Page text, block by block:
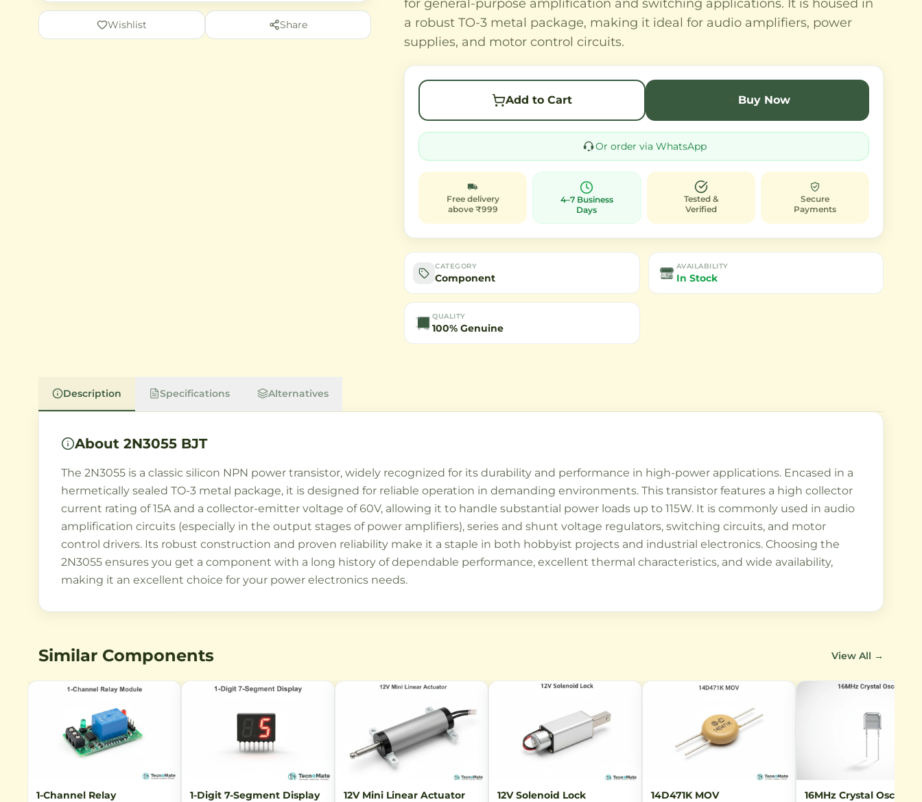
Wishlist Share
for general-purpose amplification and switching applications. It is housed in
a robust TO-3 metal package, making it ideal for audio amplifiers, power
supplies, and motor control circuits.
Add to Cart Buy Now
Or order via WhatsApp
Free delivery
above ₹999
4–7 Business
Days
Tested &
Verified
Secure
Payments
CATEGORY
Component
AVAILABILITY
In Stock
QUALITY
100% Genuine
Description Specifications Alternatives
About 2N3055 BJT
The 2N3055 is a classic silicon NPN power transistor, widely recognized for its durability and performance in high-power applications. Encased in a
hermetically sealed TO-3 metal package, it is designed for reliable operation in demanding environments. This transistor features a high collector
current rating of 15A and a collector-emitter voltage of 60V, allowing it to handle substantial power loads up to 115W. It is commonly used in audio
amplification circuits (especially in the output stages of power amplifiers), series and shunt voltage regulators, switching circuits, and motor
control drivers. Its robust construction and proven reliability make it a staple in both hobbyist projects and industrial electronics. Choosing the
2N3055 ensures you get a component with a long history of dependable performance, excellent thermal characteristics, and wide availability,
making it an excellent choice for your power electronics needs.
Similar Components View All →
1-Channel Relay 1-Digit 7-Segment Display 12V Mini Linear Actuator 12V Solenoid Lock 14D471K MOV 16MHz Crystal